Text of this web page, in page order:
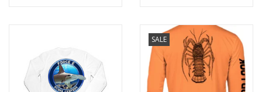
SALE